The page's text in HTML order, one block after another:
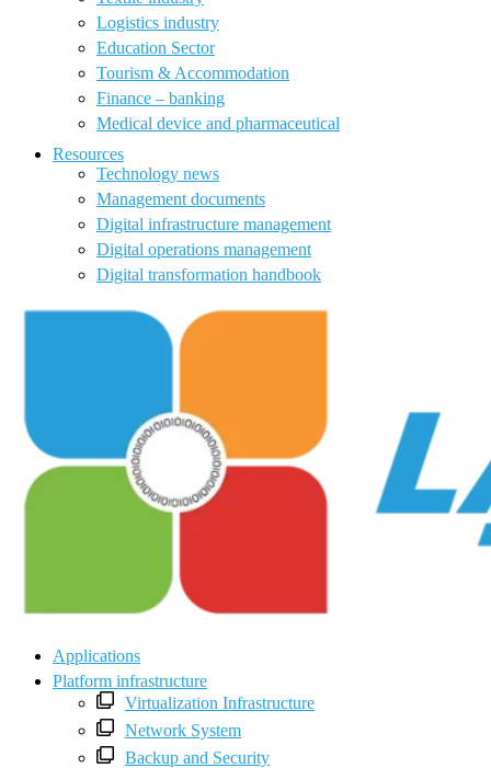
Logistics industry
Education Sector
Tourism & Accommodation
Finance – banking
Medical device and pharmaceutical
Resources
Technology news
Management documents
Digital infrastructure management
Digital operations management
Digital transformation handbook
Applications
Platform infrastructure
Virtualization Infrastructure
Network System
Backup and Security